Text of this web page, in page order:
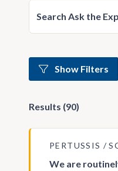
Search Ask the
Show Filters
Results (90)
PERTUSSIS
We are